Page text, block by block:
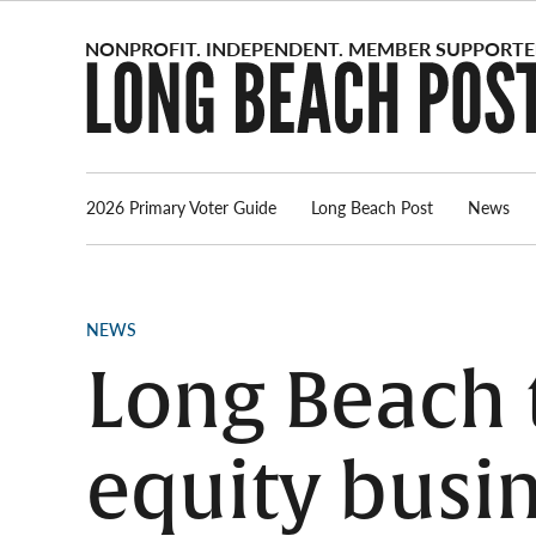
2026 Primary Voter Guide Long Beach Post News
POSTED
NEWS
Long
equity